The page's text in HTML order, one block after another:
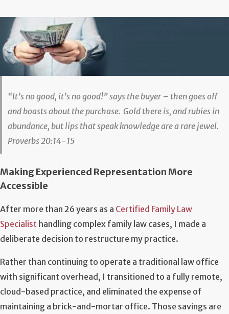
“It’s no good, it’s no good!” says the buyer – then goes off
and boasts about the purchase. Gold there is, and rubies in
abundance, but lips that speak knowledge are a rare jewel.
Proverbs 20:14-15
Making Experienced Representation More
Accessible
After more than 26 years as a Certified Family Law
Specialist handling complex family law cases, I made a
deliberate decision to restructure my practice.
Rather than continuing to operate a traditional law office
with significant overhead, I transitioned to a fully remote,
cloud-based practice, and eliminated the expense of
maintaining a brick-and-mortar office. Those savings are